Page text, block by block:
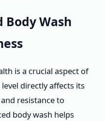
Body Wash
is a crucial aspect of
level directly affects its
resistance to
body wash helps